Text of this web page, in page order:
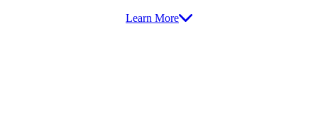
Learn More